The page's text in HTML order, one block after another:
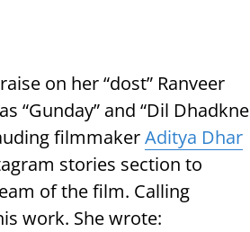
on her “dost” Ranveer
“Gunday” and “Dil Dhadkne
filmmakerAditya Dhar
stories section to
of the film. Calling
work. She wrote: